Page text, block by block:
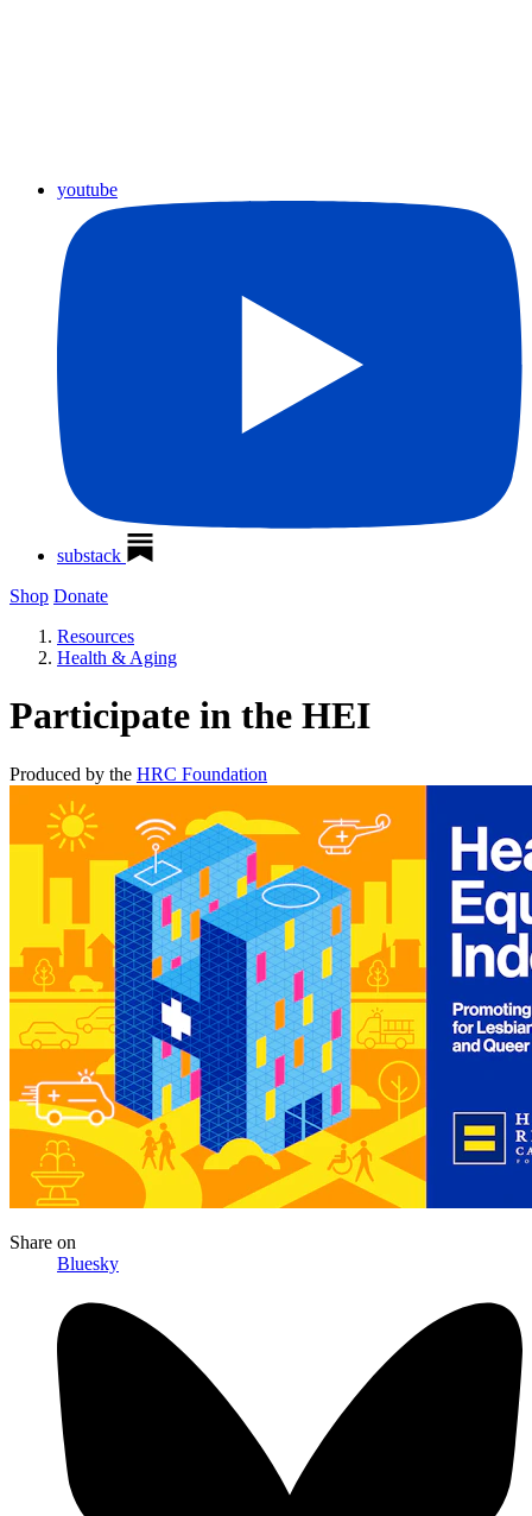
youtube
substack
Shop Donate
Resources
Health & Aging
Participate in the HEI
Produced by the HRC Foundation
Share on
Bluesky